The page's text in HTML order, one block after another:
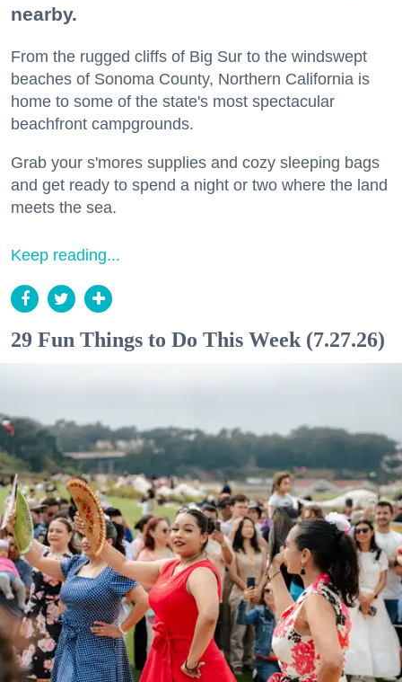
nearby.
From the rugged cliffs of Big Sur to the windswept
beaches of Sonoma County, Northern California is
home to some of the state's most spectacular
beachfront campgrounds.
Grab your s'mores supplies and cozy sleeping bags
and get ready to spend a night or two where the land
meets the sea.
Keep reading...
29 Fun Things to Do This Week (7.27.26)